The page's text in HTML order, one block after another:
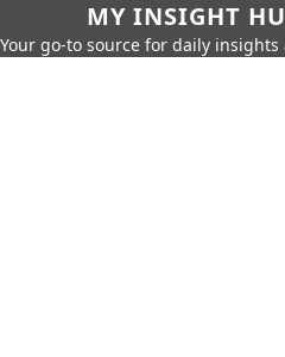
MY INSIGHT
Your go-to source for daily insights